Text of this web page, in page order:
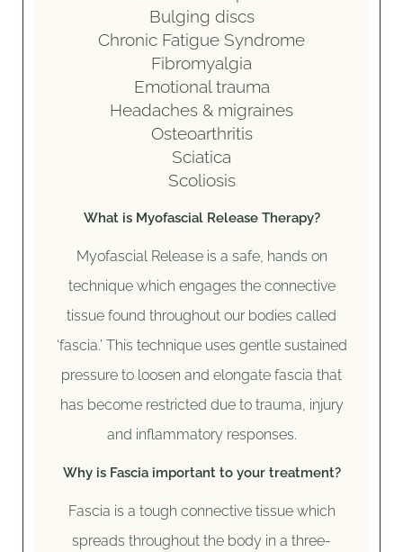
Bulging discs
Chronic Fatigue Syndrome
Fibromyalgia
Emotional trauma
Headaches & migraines
Osteoarthritis
Sciatica
Scoliosis
What is Myofascial Release Therapy?
Myofascial Release is a safe, hands on
technique which engages the connective
tissue found throughout our bodies called
‘fascia.’ This technique uses gentle sustained
pressure to loosen and elongate fascia that
has become restricted due to trauma, injury
and inflammatory responses.
Why is Fascia important to your treatment?
Fascia is a tough connective tissue which
spreads throughout the body in a three-